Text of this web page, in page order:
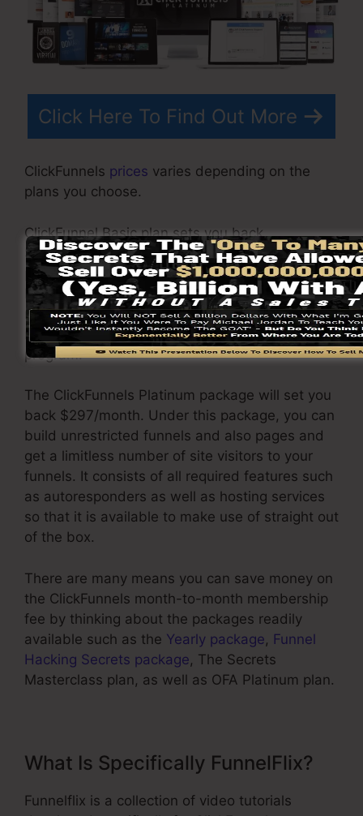
Click Here To Find Out More
ClickFunnels prices varies depending on the
plans you choose.
ClickFunnel Basic plan sets you back
$97/month. It consists of 20 funnels and web
pages with unlimited visitors as well as is
limited to just 1 individual per account. It does
not come with an e-mail -responder where you
require to incorporate with 3rd e-mail software
program.
The ClickFunnels Platinum package will set you
back $297/month. Under this package, you can
build unrestricted funnels and also pages and
get a limitless number of site visitors to your
funnels. It consists of all required features such
as autoresponders as well as hosting services
so that it is available to make use of straight out
of the box.
There are many means you can save money on
the ClickFunnels month-to-month membership
fee by thinking about the packages readily
available such as the Yearly package, Funnel
Hacking Secrets package, The Secrets
Masterclass plan, as well as OFA Platinum plan.
What Is Specifically FunnelFlix?
Funnelflix is a collection of video tutorials